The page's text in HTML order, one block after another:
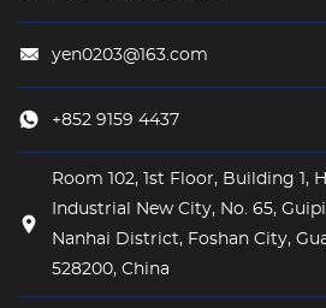
yen0203@163.com
+852 9159 4437
Room 102, 1st Floor, Building 1,
Industrial New City, No. 65,
Nanhai District, Foshan City,
528200, China